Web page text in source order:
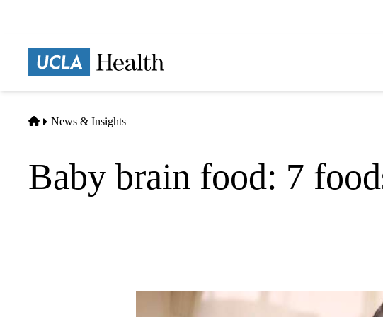
Home
News & Insights
Baby brain food: 7